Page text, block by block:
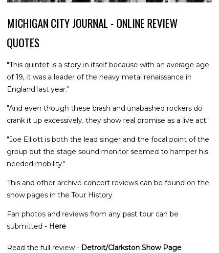
MICHIGAN CITY JOURNAL - ONLINE REVIEW
QUOTES
"This quintet is a story in itself because with an average age
of 19, it was a leader of the heavy metal renaissance in
England last year."
"And even though these brash and unabashed rockers do
crank it up excessively, they show real promise as a live act."
"Joe Elliott is both the lead singer and the focal point of the
group but the stage sound monitor seemed to hamper his
needed mobility."
This and other archive concert reviews can be found on the
show pages in the Tour History.
Fan photos and reviews from any past tour can be
submitted - Here
Read the full review - Detroit/Clarkston Show Page